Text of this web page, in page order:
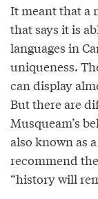
It meant that a
that says it is
languages in
uniqueness.
can display
But there are
Musqueam’s
also known as
recommend
“history will